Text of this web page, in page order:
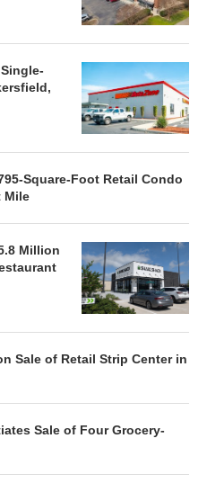
Square-Foot Retail Condo
Mile
Million
Sale of Retail Strip Center in
Sale of Four Grocery-